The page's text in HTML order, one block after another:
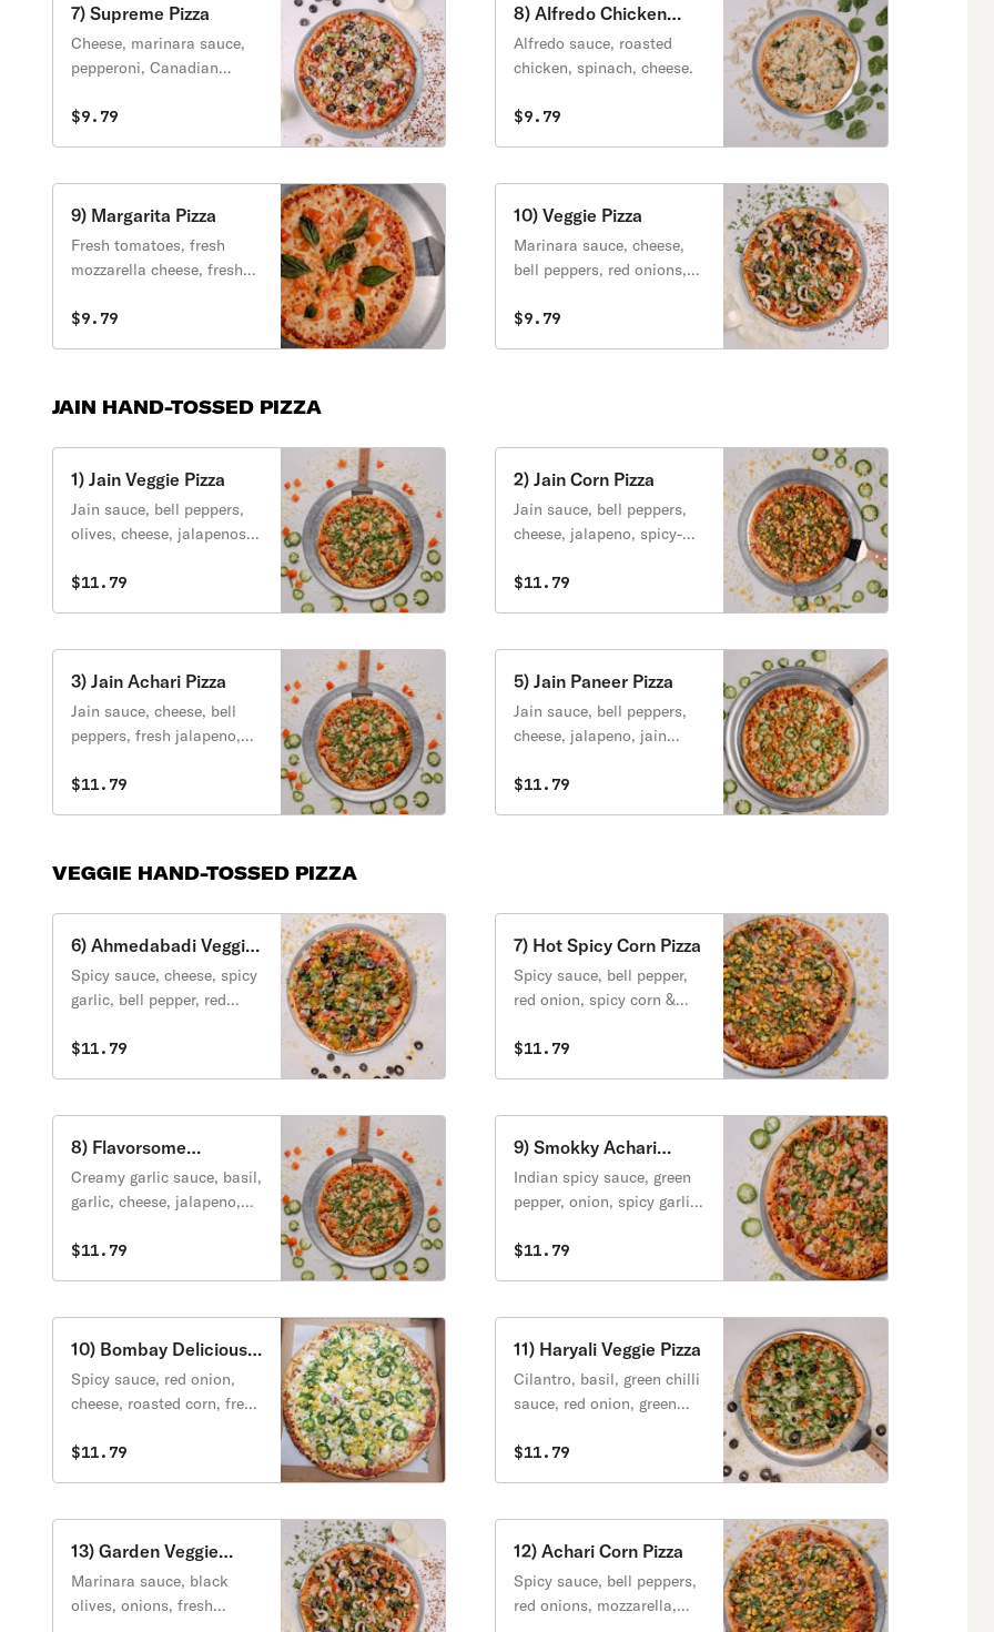
7) Supreme Pizza
Cheese, marinara sauce,
pepperoni, Canadian
sausage, onions, bell
$9.79
8) Alfredo Chicken
Pizza
Alfredo sauce, roasted
chicken, spinach, cheese.
$9.79
9) Margarita Pizza
Fresh tomatoes, fresh
mozzarella cheese, fresh
$9.79
10) Veggie Pizza
Marinara sauce, cheese,
bell peppers, red onions,
$9.79
JAIN HAND-TOSSED PIZZA
1) Jain Veggie Pizza
Jain sauce, bell peppers,
olives, cheese, jalapenos,
cilantro.
$11.79
2) Jain Corn Pizza
Jain sauce, bell peppers,
cheese, jalapeno, spicy-
$11.79
3) Jain Achari Pizza
Jain sauce, cheese, bell
peppers, fresh jalapeno,
cilantro.
$11.79
5) Jain Paneer Pizza
Jain sauce, bell peppers,
cheese, jalapeno, jain
$11.79
VEGGIE HAND-TOSSED PIZZA
6) Ahmedabadi Veggie
Pizza
Spicy sauce, cheese, spicy
garlic, bell pepper, red
jalapeno, tomato, cilantro,
$11.79
7) Hot Spicy Corn Pizza
Spicy sauce, bell pepper,
red onion, spicy corn &
$11.79
8) Flavorsome
Margarita Pizza
Creamy garlic sauce, basil,
garlic, cheese, jalapeno,
$11.79
9) Smokky Achari
Flavour Pizza
Indian spicy sauce, green
pepper, onion, spicy garlic,
masala, cilantro.
$11.79
10) Bombay Delicious
Pizza
Spicy sauce, red onion,
cheese, roasted corn, fresh
cilantro.
$11.79
11) Haryali Veggie Pizza
Cilantro, basil, green chilli
sauce, red onion, green
cheese, fresh jalapeno,
$11.79
13) Garden Veggie
Pizza
Marinara sauce, black
olives, onions, fresh
12) Achari Corn Pizza
Spicy sauce, bell peppers,
red onions, mozzarella,